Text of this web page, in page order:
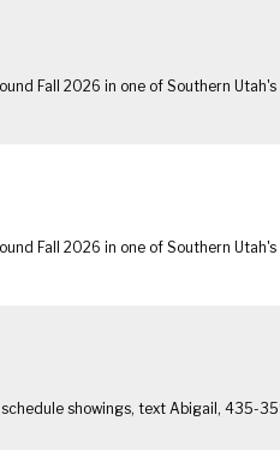
Fall 2026 in one of Southern
Fall 2026 in one of Southern
showings, text Abigail, 435-